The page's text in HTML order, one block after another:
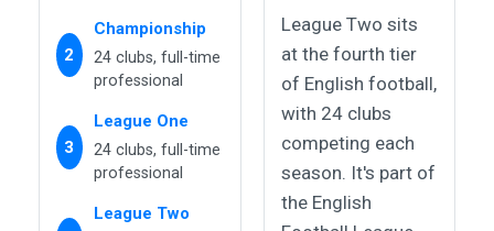
2
Championship
24 clubs, full-time
professional
3
League One
24 clubs, full-time
professional
League Two
League Two sits
at the fourth tier
of English football,
with 24 clubs
competing each
season. It's part of
the English